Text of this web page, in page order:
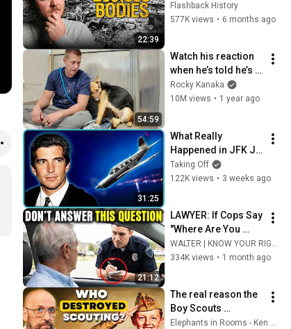
22:39
Hiroshima and
Nagasaki?
Flashback History
577K views • 6 months ago
54:59
Watch his reaction
when he’s told he’s a
GOOD BOY for the
first time 🥹
Rocky Kanaka
10M views • 1 year ago
31:25
What Really
Happened in JFK Jr
's Final 45 Seconds
Taking Off
122K views • 3 weeks ago
21:12
LAWYER: If Cops Say
"Where Are You
Coming From?" —
Say THIS (One
WALTER | KNOW YOUR RIGHTS
334K views • 1 month ago
The real reason the
Boy Scouts
disappeared
Elephants in Rooms - Ken LaCorte